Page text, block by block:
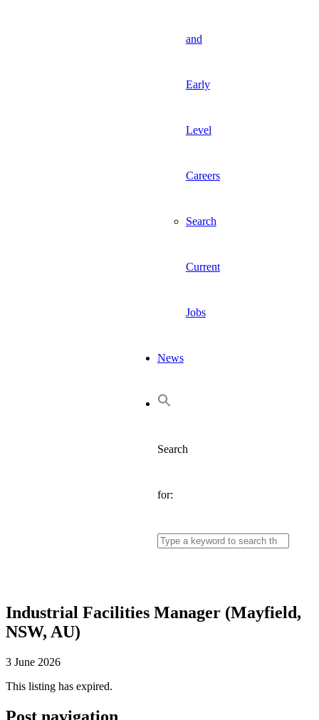
and
Early
Level
Careers
Search
Current
Jobs
News
Search
for:
Industrial Facilities Manager (Mayfield,
NSW, AU)
3 June 2026
This listing has expired.
Post navigation